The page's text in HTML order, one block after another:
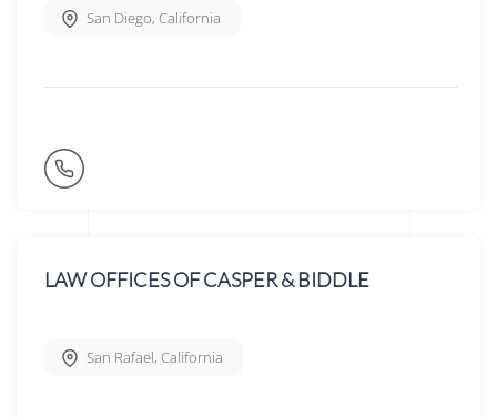
San Diego, California
LAW OFFICES OF CASPER & BIDDLE
San Rafael, California